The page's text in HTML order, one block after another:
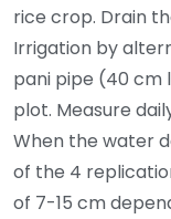
rice crop. Drain
Irrigation by
pani pipe (40 cm
plot. Measure
When the water
of the 4
of 7-15 cm